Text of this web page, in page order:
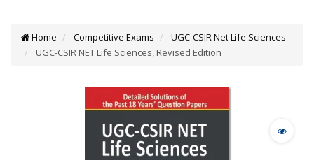
Home Competitive Exams
UGC-CSIR Net Life Sciences
UGC-CSIR NET Life Sciences, Revised Edition